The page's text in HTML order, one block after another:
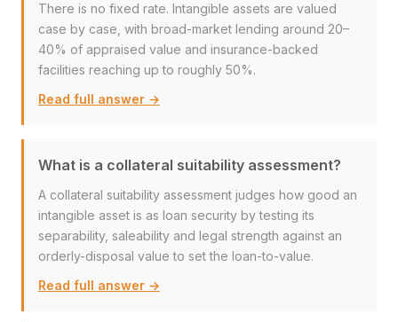
There is no fixed rate. Intangible assets are valued
case by case, with broad-market lending around 20–
40% of appraised value and insurance-backed
facilities reaching up to roughly 50%.
Read full answer →
What is a collateral suitability assessment?
A collateral suitability assessment judges how good an
intangible asset is as loan security by testing its
separability, saleability and legal strength against an
orderly-disposal value to set the loan-to-value.
Read full answer →